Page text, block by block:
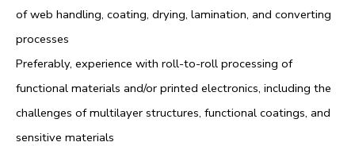
of web handling, coating, drying, lamination, and converting
processes
Preferably, experience with roll-to-roll processing of
functional materials and/or printed electronics, including the
challenges of multilayer structures, functional coatings, and
sensitive materials